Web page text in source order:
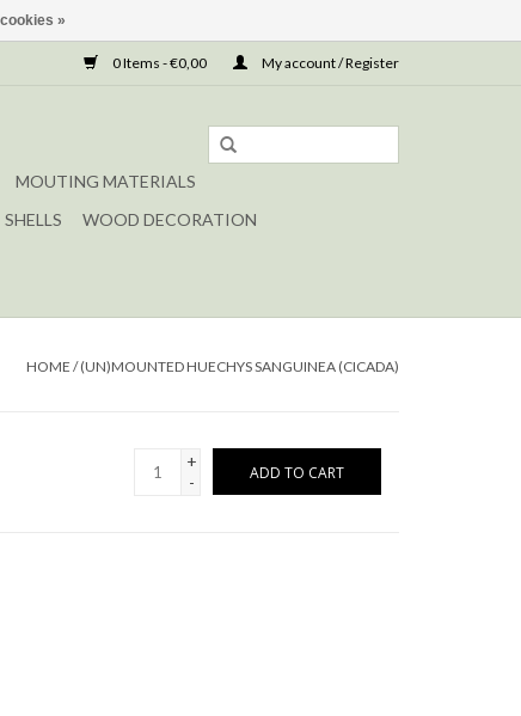
0 Items - €0,00 My account / Register
MOUTING MATERIALS
SHELLS
WOOD DECORATION
HOME /(UN)MOUNTED HUECHYS SANGUINEA (CICADA)
+
-
ADD TO CART
»